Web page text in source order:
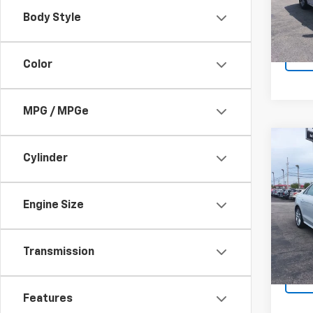
Body Style
Color
MPG / MPGe
Cylinder
Engine Size
Transmission
Features
Sale
Used
Line
VIN:
Retail
Sale